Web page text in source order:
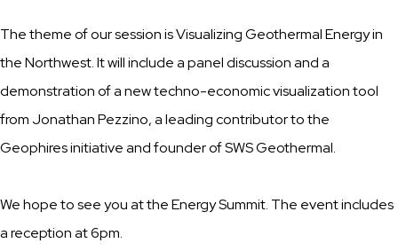
is
part
of
the
Seattle
Week
The theme of our session is Visualizing Geothermal Energy in
the Northwest. It will include a panel discussion and a
demonstration of a new techno-economic visualization tool
from Jonathan Pezzino, a leading contributor to the
Geophires initiative and founder of SWS Geothermal.
We hope to see you at the Energy Summit. The event includes
a reception at 6pm.